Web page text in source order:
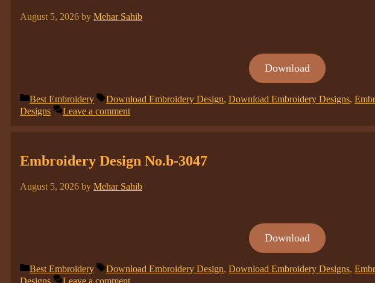
August 5, 2026 by Mehar Sahib
Download
Categories
Best Embroidery Tags
Download Embroidery Design, Download Embroidery Designs,
Designs
Leave a comment
Embroidery Design No.b-3047
August 5, 2026 by Mehar Sahib
Download
Categories
Best Embroidery Tags
Download Embroidery Design, Download Embroidery Designs,
Designs
Leave a comment